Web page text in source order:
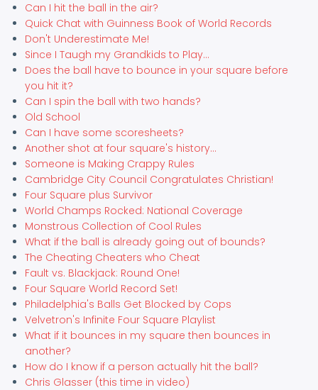
Can I hit the ball in the air?
Quick Chat with Guinness Book of World Records
Don't Underestimate Me!
Since I Taugh my Grandkids to Play...
Does the ball have to bounce in your square before
you hit it?
Can I spin the ball with two hands?
Old School
Can I have some scoresheets?
Another shot at four square's history...
Someone is Making Crappy Rules
Cambridge City Council Congratulates Christian!
Four Square plus Survivor
World Champs Rocked: National Coverage
Monstrous Collection of Cool Rules
What if the ball is already going out of bounds?
The Cheating Cheaters who Cheat
Fault vs. Blackjack: Round One!
Four Square World Record Set!
Philadelphia's Balls Get Blocked by Cops
Velvetron's Infinite Four Square Playlist
What if it bounces in my square then bounces in
another?
How do I know if a person actually hit the ball?
Chris Glasser (this time in video)